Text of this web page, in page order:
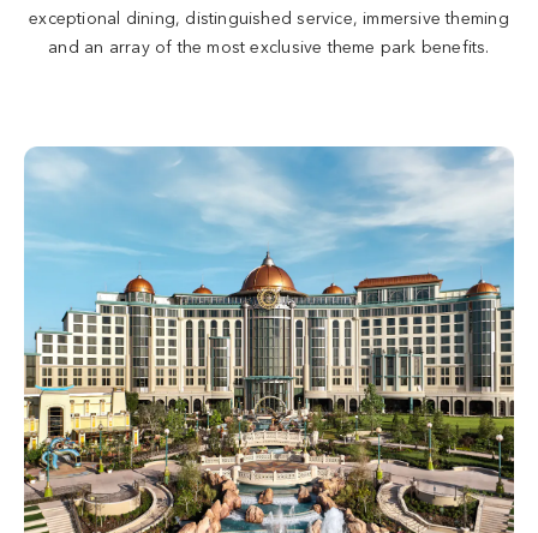
exceptional dining, distinguished service, immersive theming
and an array of the most exclusive theme park benefits.